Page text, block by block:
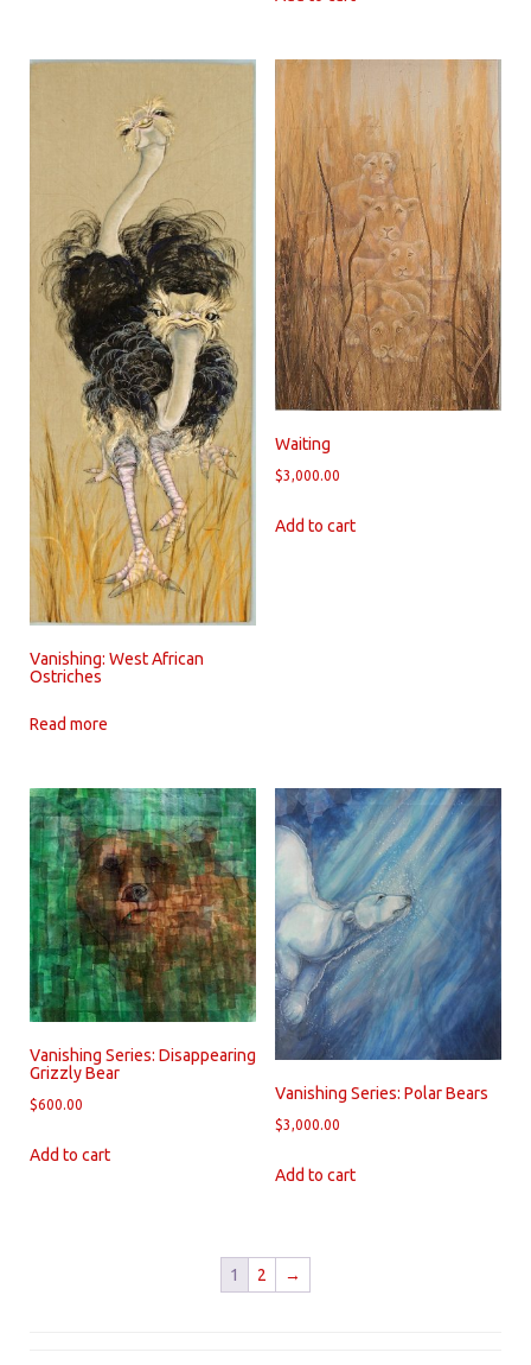
Vanishing: West African
Ostriches
Read more
Waiting
$3,000.00
Add to cart
Vanishing Series: Disappearing
Grizzly Bear
$600.00
Add to cart
Vanishing Series: Polar Bears
$3,000.00
Add to cart
1 2 →